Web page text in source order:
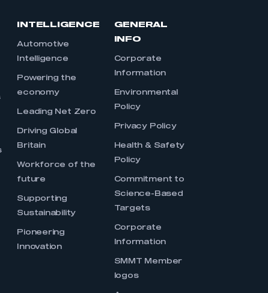
INTELLIGENCE
Automotive
Intelligence
Powering the
economy
Leading Net Zero
Driving Global
Britain
Workforce of the
future
Supporting
Sustainability
Pioneering
Innovation
GENERAL
INFO
Corporate
Information
Environmental
Policy
Privacy Policy
Health & Safety
Policy
Commitment to
Science-Based
Targets
Corporate
Information
SMMT Member
logos